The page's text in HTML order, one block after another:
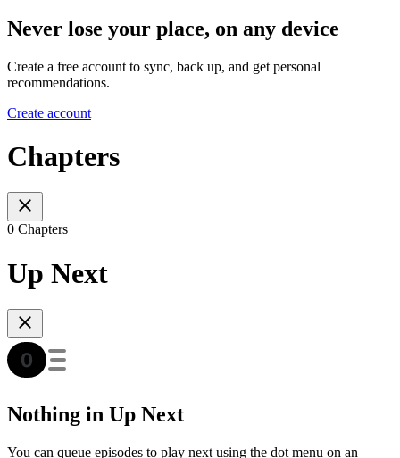
Never lose your place, on any device
Create a free account to sync, back up, and get personal
recommendations.
Create account
Chapters
0 Chapters
Up Next
Nothing in Up Next
You can queue episodes to play next using the dot menu on an